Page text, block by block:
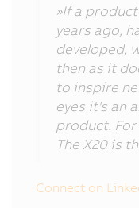
»If a
years ago,
developed,
then as it
to inspire
eyes it's an
product.
The X20 is
Connect on